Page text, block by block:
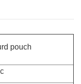
pouch